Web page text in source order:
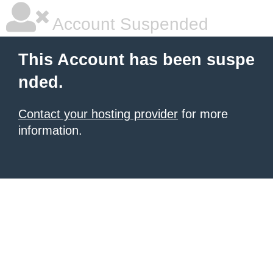
Account Suspended
This Account has been suspe
nded.
Contact your hosting provider for more
information.